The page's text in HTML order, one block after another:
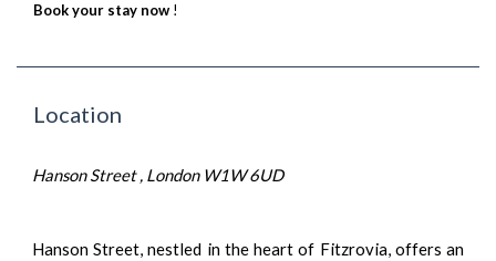
Book your stay now !
Location
Hanson Street , London W1W 6UD
Hanson Street, nestled in the heart of Fitzrovia, offers an